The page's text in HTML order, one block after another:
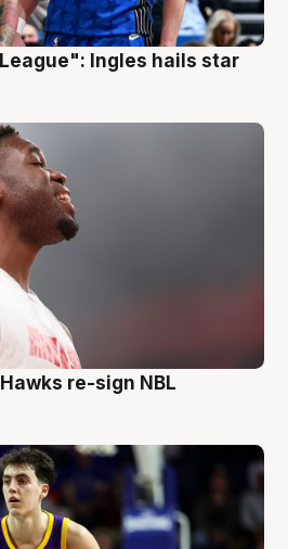
Ingles hails star
re-sign NBL